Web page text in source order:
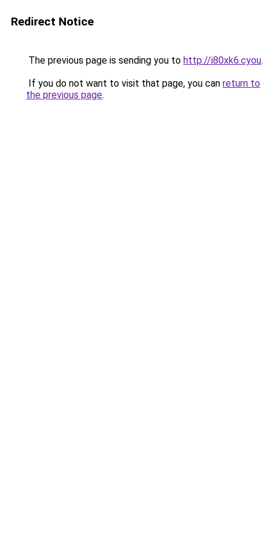
Redirect Notice
The previous page is sending you to http://i80xk6.cyou.
If you do not want to visit that page, you can return to
the previous page.